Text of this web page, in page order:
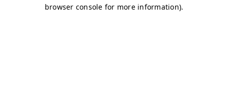
browser console for more information).